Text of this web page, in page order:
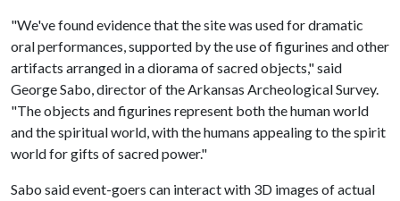
"We've found evidence that the site was used for dramatic
oral performances, supported by the use of figurines and other
artifacts arranged in a diorama of sacred objects," said
George Sabo, director of the Arkansas Archeological Survey.
"The objects and figurines represent both the human world
and the spiritual world, with the humans appealing to the spirit
world for gifts of sacred power."
Sabo said event-goers can interact with 3D images of actual